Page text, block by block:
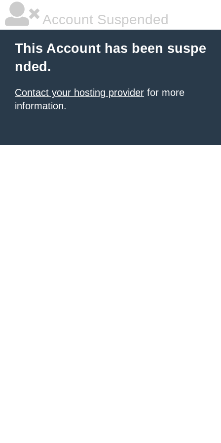
Account Suspended
This Account has been suspe
nded.
Contact your hosting provider for more
information.